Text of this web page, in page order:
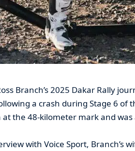
Branch’s 2025 Dakar Rally
a crash during Stage 6 of
the 48-kilometer mark and
with Voice Sport, Branch’s